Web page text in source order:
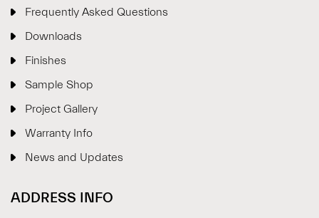
Frequently Asked Questions
Downloads
Finishes
Sample Shop
Project Gallery
Warranty Info
News and Updates
ADDRESS INFO
Please drop your details to start chatting.